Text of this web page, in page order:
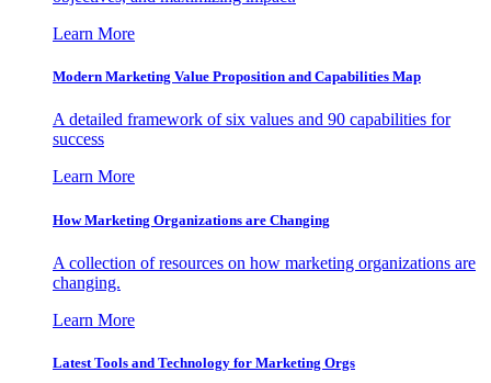
Learn More
Modern Marketing Value Proposition and Capabilities Map
A detailed framework of six values and 90 capabilities for
success
Learn More
How Marketing Organizations are Changing
A collection of resources on how marketing organizations are
changing.
Learn More
Latest Tools and Technology for Marketing Orgs